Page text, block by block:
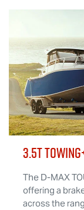
3.5T
The D-MAX
offering a
across the